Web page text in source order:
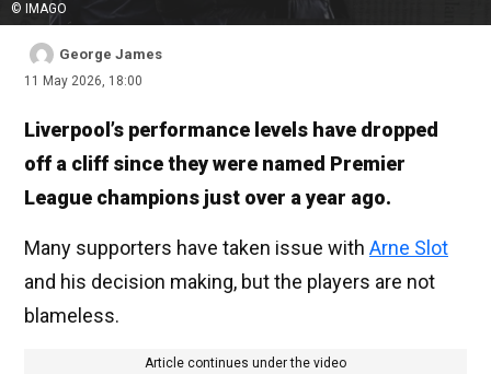
© IMAGO
George James
11 May 2026, 18:00
Liverpool’s performance levels have dropped
off a cliff since they were named Premier
League champions just over a year ago.
Many supporters have taken issue with Arne Slot
and his decision making, but the players are not
blameless.
Article continues under the video